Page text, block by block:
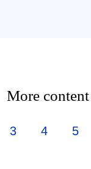
More content
3 4 5